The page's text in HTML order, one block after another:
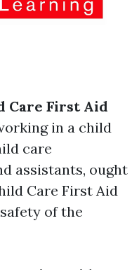
Care First Aid
in a child
care
assistants, ought
Care First Aid
of the